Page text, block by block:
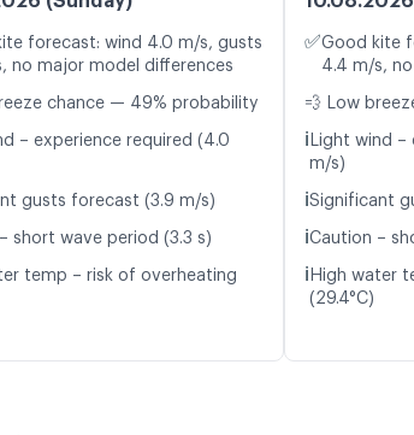
forecast: wind 4.0 m/s, gusts
no major model differences
chance — 49% probability
– experience required (4.0
gusts forecast (3.9 m/s)
short wave period (3.3 s)
temp – risk of overheating
✅Good kite
4.4 m/s,
💨 Low
ℹ️ Light wind –
m/s)
ℹ️Significant
ℹ️Caution –
ℹ️ High water
(29.4°C)